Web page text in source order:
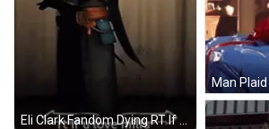
Eli Clark Fandom Dying RT If U Love MFS GIF